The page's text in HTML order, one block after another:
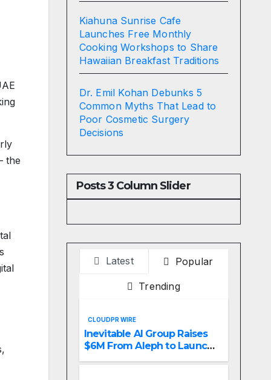
the
Kiahuna Sunrise Cafe
Launches Free Monthly
Cooking Workshops to Share
Hawaiian Breakfast Traditions
Dr. Emil Kohan Debunks 5
Common Myths That Lead to
Poor Cosmetic Surgery
Decisions
Posts 3 Column Slider
Latest Popular
Trending
CLOUDPR WIRE
Inevitable AI Group Raises
$6M From Aleph to Launch